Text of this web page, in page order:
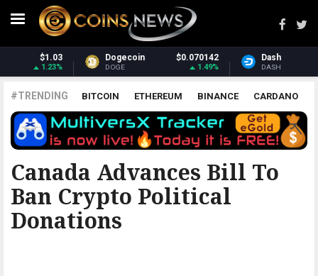
Dash
DASH
Monero
XMR
#TRENDING BITCOIN ETHEREUM BINANCE CARDANO
POLKADOT XRP UNISWAP LITECOIN CHAINLINK
ALTCOINS PRICE ANALYSIS
Canada Advances Bill To
Ban Crypto Political
Donations
THE COINTELEGRAPH ​